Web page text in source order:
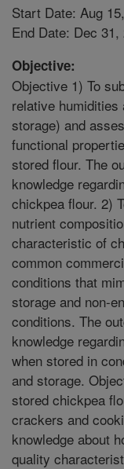
Start Date: Aug
End Date: Dec 31,
Objective:
Objective 1) To
relative
storage) and
functional
stored flour. The
knowledge
chickpea flour. 2)
nutrient
characteristic of
common
conditions that
storage and non-
conditions. The
knowledge
when stored in
and storage.
stored chickpea
crackers and
knowledge about
quality